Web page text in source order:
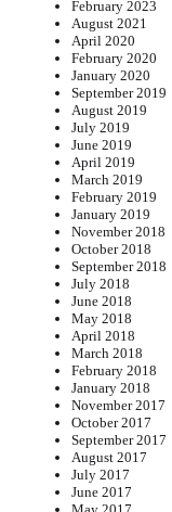
February 2023
August 2021
April 2020
February 2020
January 2020
September 2019
August 2019
July 2019
June 2019
April 2019
March 2019
February 2019
January 2019
November 2018
October 2018
September 2018
July 2018
June 2018
May 2018
April 2018
March 2018
February 2018
January 2018
November 2017
October 2017
September 2017
August 2017
July 2017
June 2017